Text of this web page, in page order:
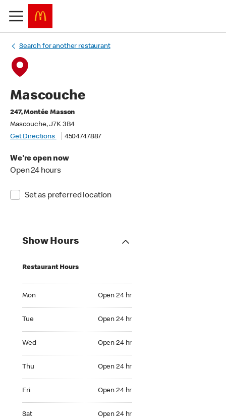
Search for another restaurant
Mascouche
247, Montée Masson
Mascouche, J7K 3B4
Get Directions
4504747887
We're open now
Open 24 hours
Set as preferred location
Show Hours
Restaurant Hours
Mon Open 24 hr
Tue Open 24 hr
Wed Open 24 hr
Thu Open 24 hr
Fri Open 24 hr
Sat Open 24 hr